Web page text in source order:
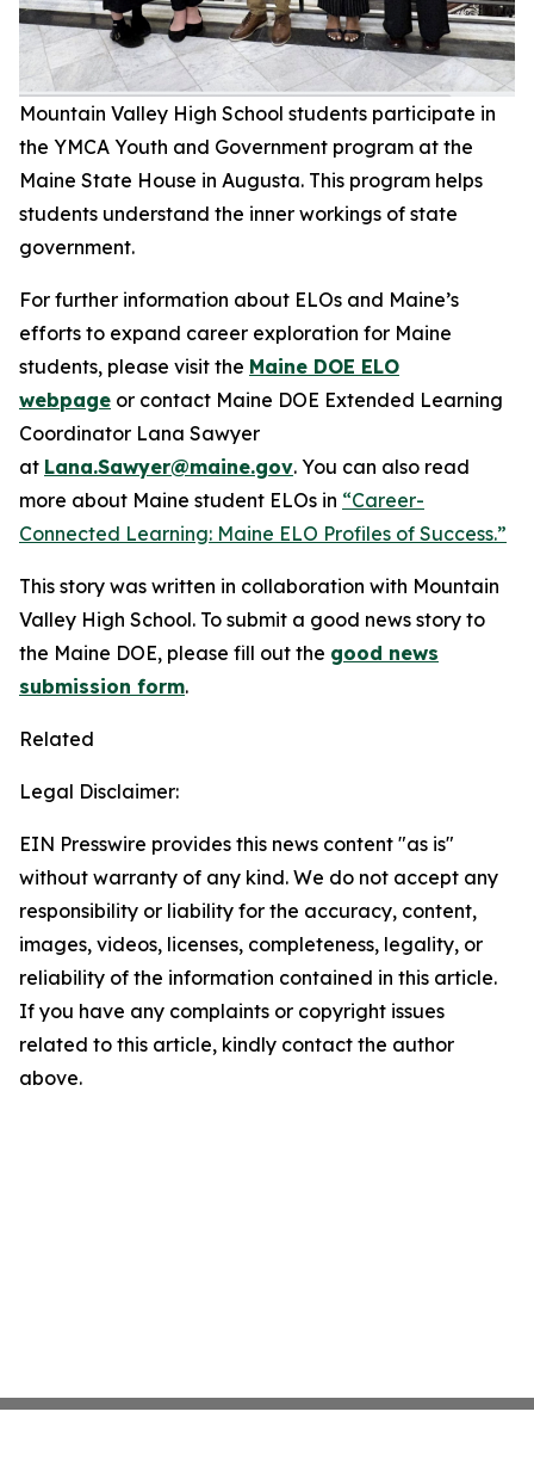
Mountain Valley High School students participate in
the YMCA Youth and Government program at the
Maine State House in Augusta. This program helps
students understand the inner workings of state
government.
For further information about ELOs and Maine’s
efforts to expand career exploration for Maine
students, please visit the Maine DOE ELO
webpage or contact Maine DOE Extended Learning
Coordinator Lana Sawyer
at Lana.Sawyer@maine.gov. You can also read
more about Maine student ELOs in “Career-
Connected Learning: Maine ELO Profiles of Success.”
This story was written in collaboration with Mountain
Valley High School. To submit a good news story to
the Maine DOE, please fill out the good news
submission form.
Related
Legal Disclaimer:
EIN Presswire provides this news content "as is"
without warranty of any kind. We do not accept any
responsibility or liability for the accuracy, content,
images, videos, licenses, completeness, legality, or
reliability of the information contained in this article.
If you have any complaints or copyright issues
related to this article, kindly contact the author
above.